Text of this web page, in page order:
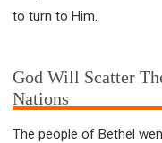
to turn to Him.
God Will Scatter
Nations
The people of Bethel